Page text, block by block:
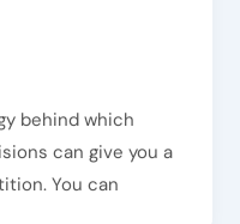
behind which
can give you a
You can